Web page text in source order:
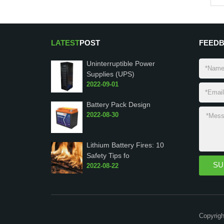
LATESTPOST
Uninterruptible Power
Supplies (UPS)
2022-09-01
Battery Pack Design
2022-08-30
Lithium Battery Fires: 10
Safety Tips fo
2022-08-22